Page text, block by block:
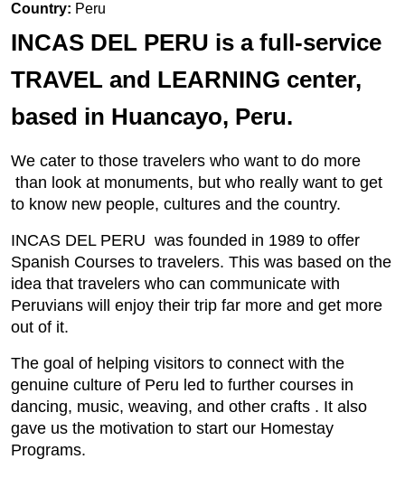
Country: Peru
INCAS DEL PERU is a full-service
TRAVEL and LEARNING center,
based in Huancayo, Peru.
We cater to those travelers who want to do more
than look at monuments, but who really want to get
to know new people, cultures and the country.
INCAS DEL PERU was founded in 1989 to offer
Spanish Courses to travelers. This was based on the
idea that travelers who can communicate with
Peruvians will enjoy their trip far more and get more
out of it.
The goal of helping visitors to connect with the
genuine culture of Peru led to further courses in
dancing, music, weaving, and other crafts . It also
gave us the motivation to start our Homestay
Programs.